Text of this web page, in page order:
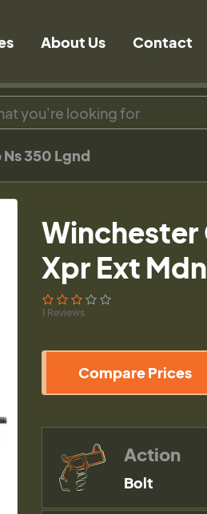
About Us Contact
350 Lgnd
Winchester
Xpr Ext
1 Reviews
Compare Prices
Action
Bolt